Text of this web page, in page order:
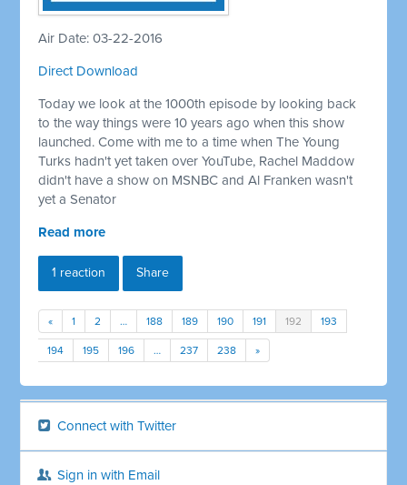
Air Date: 03-22-2016
Direct Download
Today we look at the 1000th episode by looking back
to the way things were 10 years ago when this show
launched. Come with me to a time when The Young
Turks hadn't yet taken over YouTube, Rachel Maddow
didn't have a show on MSNBC and Al Franken wasn't
yet a Senator
Read more
1 reaction Share
« 1 2 … 188 189 190 191 192 193
194 195 196 … 237 238 »
Connect with Twitter
Sign in with Email